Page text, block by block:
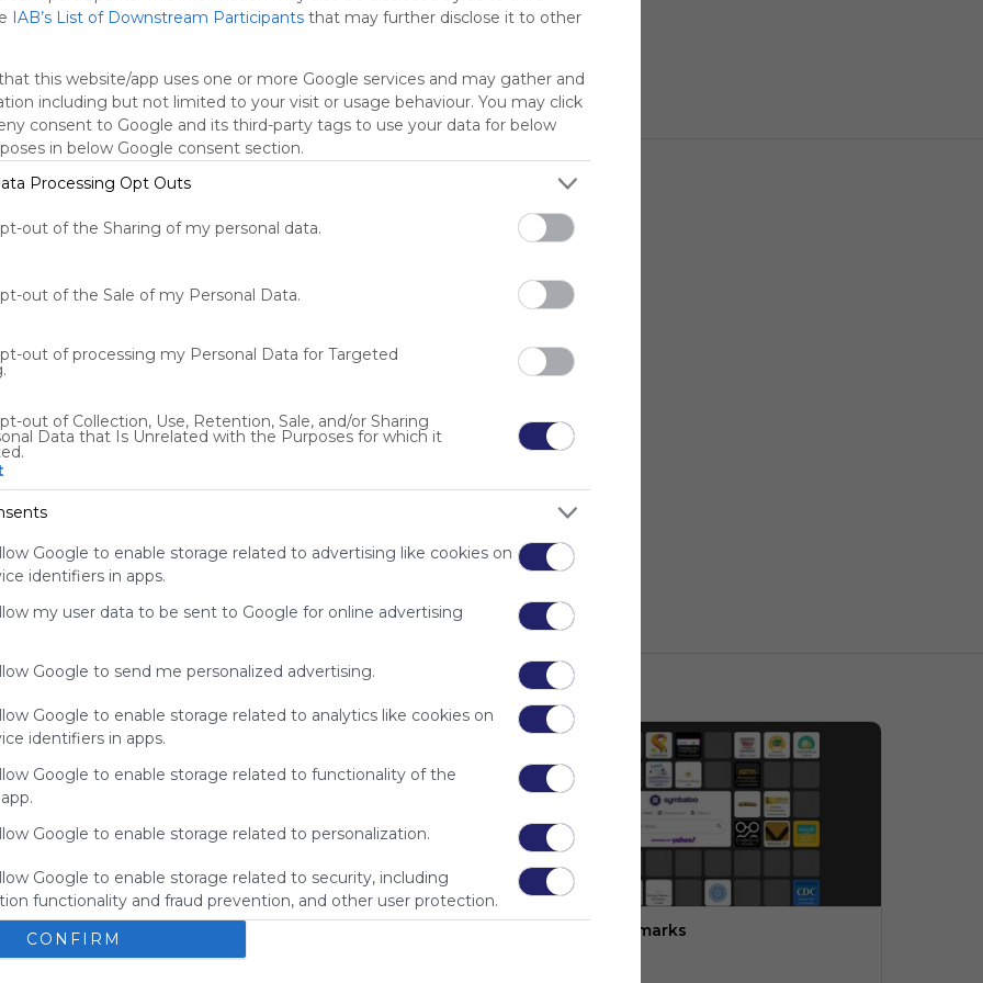
IAB’s List of Downstream Participants that may further disclose it to other
this website/app uses one or more Google services and may gather and
including but not limited to your visit or usage behaviour. You may click
consent to Google and its third-party tags to use your data for below
in below Google consent section.
Processing Opt Outs
out of the Sharing of my personal data.
out of the Sale of my Personal Data.
out of processing my Personal Data for Targeted
out of Collection, Use, Retention, Sale, and/or Sharing
Data that Is Unrelated with the Purposes for which it
Google to enable storage related to advertising like cookies on
identifiers in apps.
my user data to be sent to Google for online advertising
Google to send me personalized advertising.
Google to enable storage related to analytics like cookies on
identifiers in apps.
Google to enable storage related to functionality of the
Google to enable storage related to personalization.
Google to enable storage related to security, including
functionality and fraud prevention, and other user protection.
CONFIRM
Search
is free,
advertisers
audience.
Please
site to show
Symbaloo.
Remove ads with
BBGS's Bookmarks
Bookmarks
Engineering:  Bookmarks